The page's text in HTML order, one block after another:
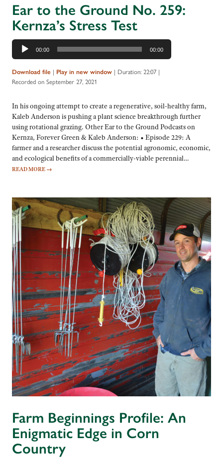
Ear to the Ground No. 259:
Kernza’s Stress Test
Audio
Player
00:00 00:00
Download file | Play in new window | Duration: 22:07 |
Recorded on September 27, 2021
In his ongoing attempt to create a regenerative, soil-healthy farm,
Kaleb Anderson is pushing a plant science breakthrough further
using rotational grazing. Other Ear to the Ground Podcasts on
Kernza, Forever Green & Kaleb Anderson: • Episode 229: A
farmer and a researcher discuss the potential agronomic, economic,
and ecological benefits of a commercially-viable perennial…
READ MORE →
Farm Beginnings Profile: An
Enigmatic Edge in Corn
Country